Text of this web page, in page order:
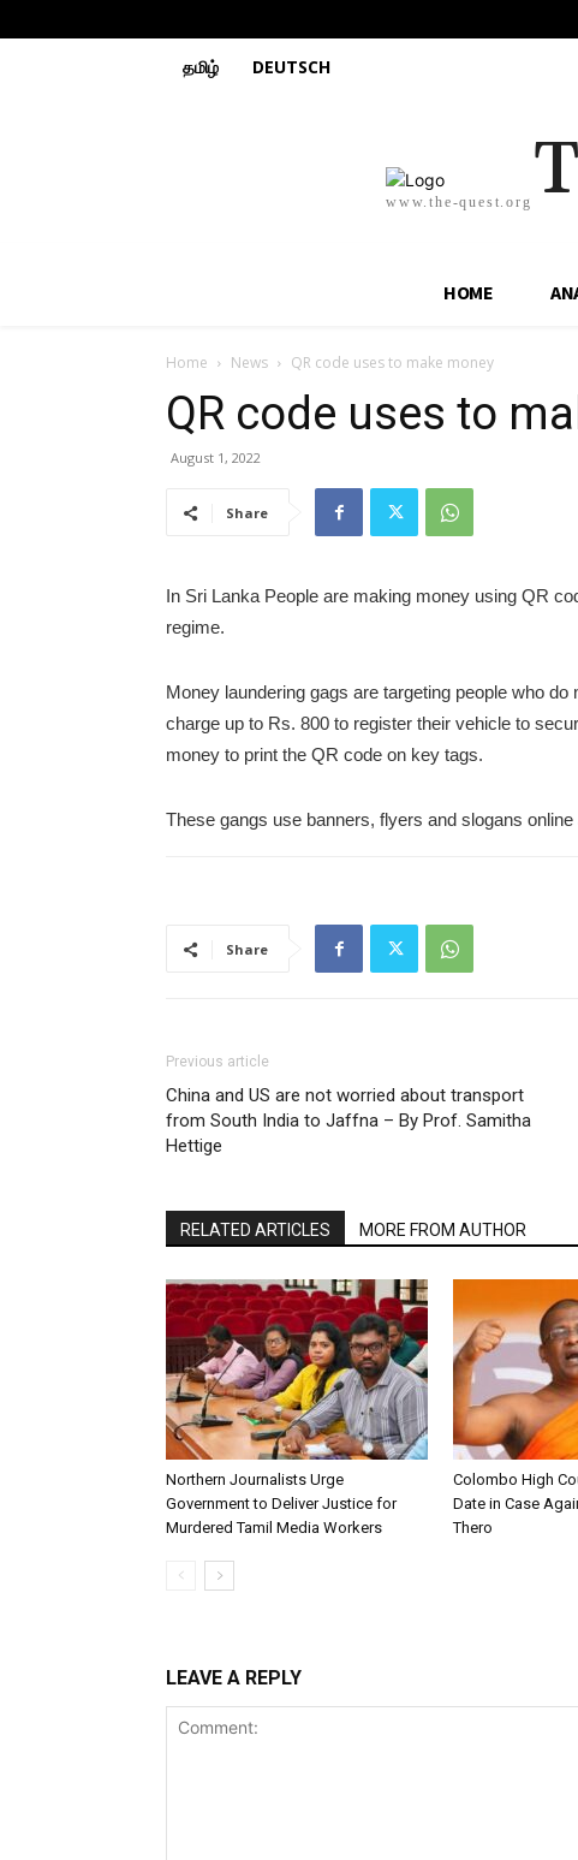
தமிழ் DEUTSCH
www.the-quest.org
HOME
Home News QR code uses to make money
QR code uses to
August 1, 2022
Share
In Sri Lanka People are making money using QR
regime.
Money laundering gags are targeting people who
charge up to Rs. 800 to register their vehicle to
money to print the QR code on key tags.
These gangs use banners, flyers and slogans
Share
Previous article
China and US are not worried about transport
from South India to Jaffna – By Prof. Samitha
Hettige
RELATED ARTICLES MORE FROM AUTHOR
Northern Journalists Urge
Government to Deliver Justice for
Murdered Tamil Media Workers
Colombo High
Date in Case
Thero
LEAVE A REPLY